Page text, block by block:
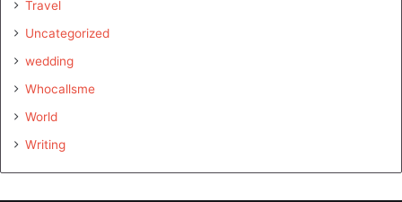
Travel
Uncategorized
wedding
Whocallsme
World
Writing